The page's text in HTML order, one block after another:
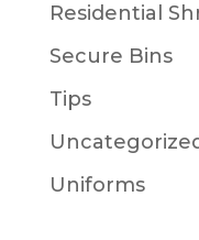
Residential
Secure Bins
Tips
Uniforms